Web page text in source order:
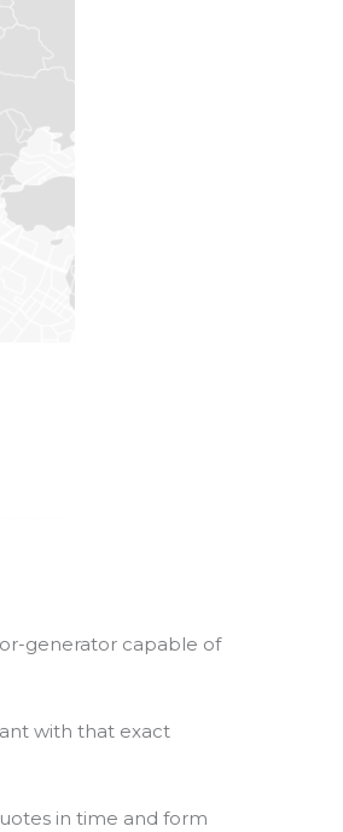
generator capable of
with that exact
in time and form